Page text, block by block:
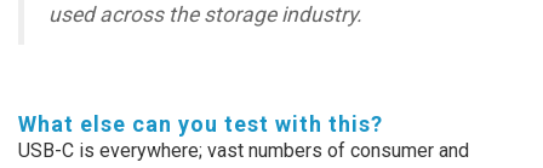
used across the storage industry.
What else can you test with this?
USB-C is everywhere; vast numbers of consumer and